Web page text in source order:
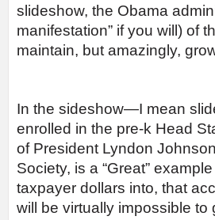
slideshow, the Obama
manifestation” if you will) of
maintain, but amazingly,
In the sideshow—I mean
enrolled in the pre-k Head
of President Lyndon
Society, is a “Great”
taxpayer dollars into, that
will be virtually impossible to